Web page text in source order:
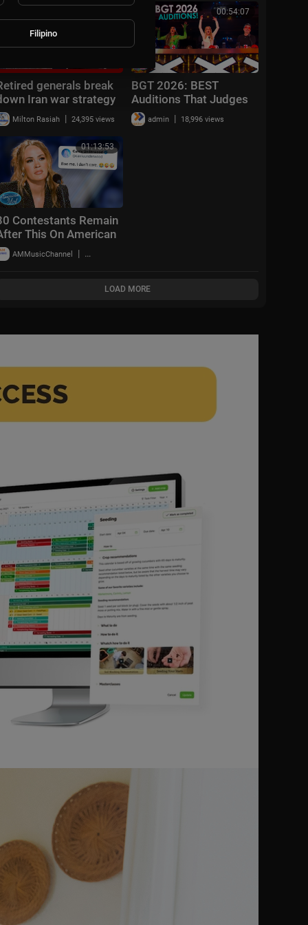
generals break
Iran war strategy
week 1
Milton Rasiah | 24,395 views
00:54:07
BGT 2026: BEST
Auditions That Judges
Never Expected To SEE!
(Week 1)
admin | 18,996 views
01:13:53
Contestants Remain
This On American
2026! | Hollywood
Part 2
AMMusicChannel | 10,018 views
LOAD MORE
Filipino